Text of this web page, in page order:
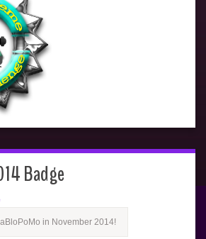
Badge
in November 2014!